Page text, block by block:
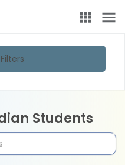
Students